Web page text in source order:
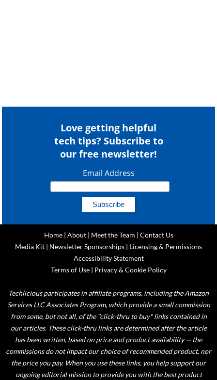
Love getting helpful
tech tips? Subscribe to
our free newsletter!
Email Address
Home| About| Meet the Team | Contact Us
Media Kit | Newsletter Sponsorships | Licensing & Permissions
Accessibility Statement
Terms of Use| Privacy & Cookie Policy
Techlicious participates in affiliate programs, including the Amazon
Services LLC Associates Program, which provide a small commission
from some, but not all, of the "click-thru to buy" links contained in
our articles. These click-thru links are determined after the article
has been written, based on price and product availability — the
commissions do not impact our choice of recommended product, nor
the price you pay. When you use these links, you help support our
ongoing editorial mission to provide you with the best product